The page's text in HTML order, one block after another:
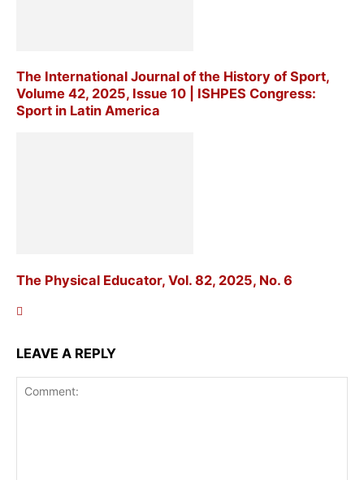
The International Journal of the History of Sport,
Volume 42, 2025, Issue 10 | ISHPES Congress:
Sport in Latin America
The Physical Educator, Vol. 82, 2025, No. 6
LEAVE A REPLY